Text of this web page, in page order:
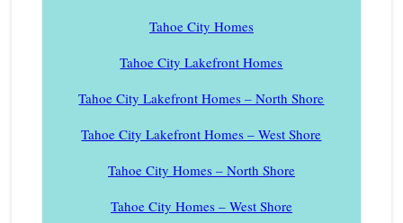
Tahoe City Homes
Tahoe City Lakefront Homes
Tahoe City Lakefront Homes – North Shore
Tahoe City Lakefront Homes – West Shore
Tahoe City Homes – North Shore
Tahoe City Homes – West Shore